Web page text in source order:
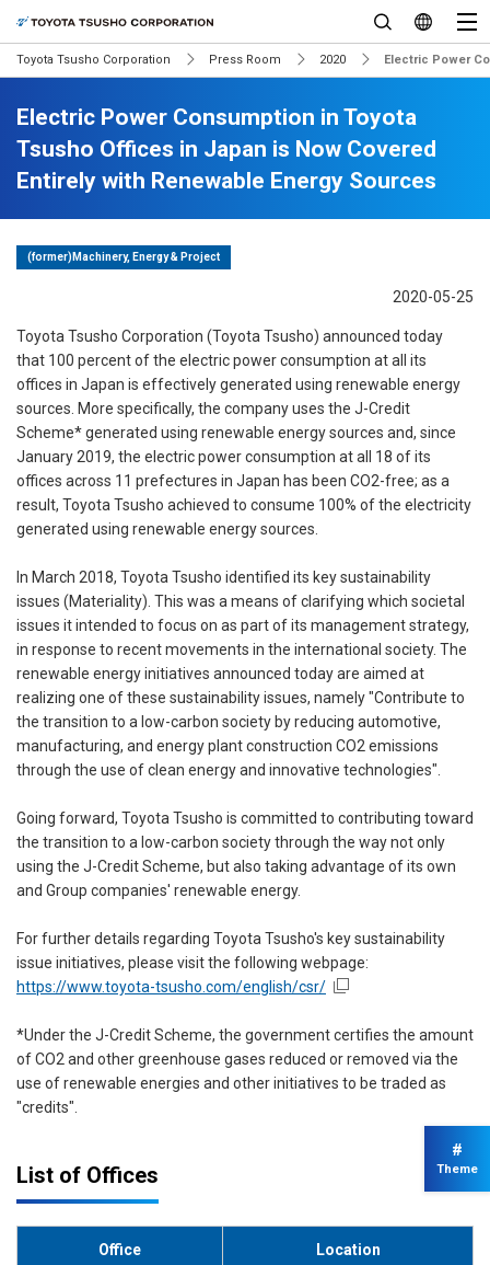
Toyota Tsusho Corporation Press Room 2020 Electric Power
Electric Power Consumption in Toyota
Tsusho Offices in Japan is Now Covered
Entirely with Renewable Energy Sources
(former)Machinery, Energy & Project
2020-05-25
Toyota Tsusho Corporation (Toyota Tsusho) announced today
that 100 percent of the electric power consumption at all its
offices in Japan is effectively generated using renewable energy
sources. More specifically, the company uses the J-Credit
Scheme* generated using renewable energy sources and, since
January 2019, the electric power consumption at all 18 of its
offices across 11 prefectures in Japan has been CO2-free; as a
result, Toyota Tsusho achieved to consume 100% of the electricity
generated using renewable energy sources.
In March 2018, Toyota Tsusho identified its key sustainability
issues (Materiality). This was a means of clarifying which societal
issues it intended to focus on as part of its management strategy,
in response to recent movements in the international society. The
renewable energy initiatives announced today are aimed at
realizing one of these sustainability issues, namely "Contribute to
the transition to a low-carbon society by reducing automotive,
manufacturing, and energy plant construction CO2 emissions
through the use of clean energy and innovative technologies".
Going forward, Toyota Tsusho is committed to contributing toward
the transition to a low-carbon society through the way not only
using the J-Credit Scheme, but also taking advantage of its own
and Group companies' renewable energy.
For further details regarding Toyota Tsusho's key sustainability
issue initiatives, please visit the following webpage:
https://www.toyota-tsusho.com/english/csr/
*Under the J-Credit Scheme, the government certifies the amount
of CO2 and other greenhouse gases reduced or removed via the
use of renewable energies and other initiatives to be traded as
"credits".
List of Offices
Office Location
#
Theme